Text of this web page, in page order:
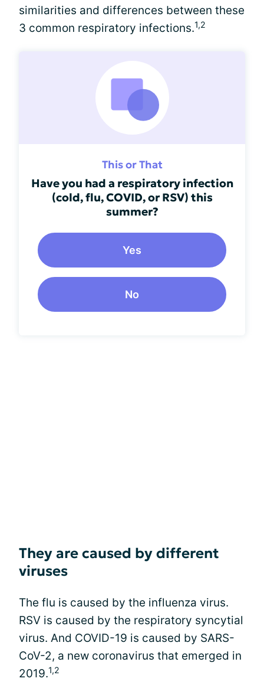
similarities and differences between these
3 common respiratory infections.1,2
This or That
Have you had a respiratory infection
(cold, flu, COVID, or RSV) this
summer?
Yes
No
They are caused by different
viruses
The flu is caused by the influenza virus.
RSV is caused by the respiratory syncytial
virus. And COVID-19 is caused by SARS-
CoV-2, a new coronavirus that emerged in
2019.1,2